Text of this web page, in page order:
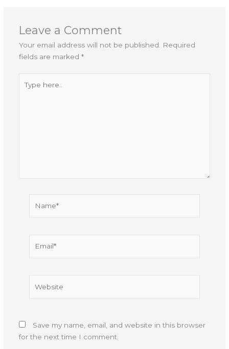
Leave a Comment
Your email address will not be published.
Required
fields are marked *
here..
Save my name, email, and website in this browser
for the next time I comment.